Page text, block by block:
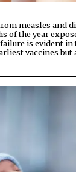
measles and
of the year
is evident in
vaccines but